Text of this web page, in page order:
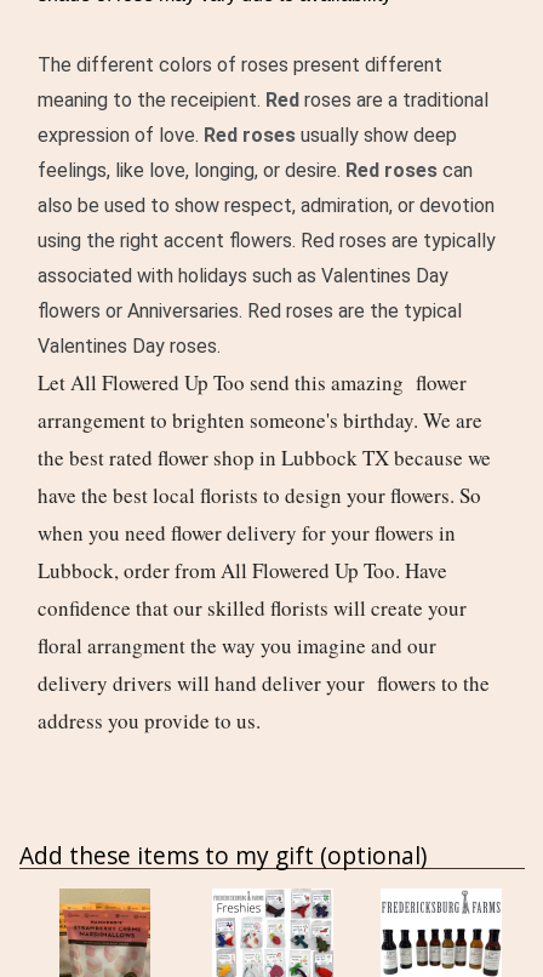
The different colors of roses present different
meaning to the receipient. Red roses are a traditional
expression of love. Red roses usually show deep
feelings, like love, longing, or desire. Red roses can
also be used to show respect, admiration, or devotion
using the right accent flowers. Red roses are typically
associated with holidays such as Valentines Day
flowers or Anniversaries. Red roses are the typical
Valentines Day roses.
Let All Flowered Up Too send this amazing flower
arrangement to brighten someone's birthday. We are
the best rated flower shop in Lubbock TX because we
have the best local florists to design your flowers. So
when you need flower delivery for your flowers in
Lubbock, order from All Flowered Up Too. Have
confidence that our skilled florists will create your
floral arrangment the way you imagine and our
delivery drivers will hand deliver your flowers to the
address you provide to us.
Add these items to my gift (optional)